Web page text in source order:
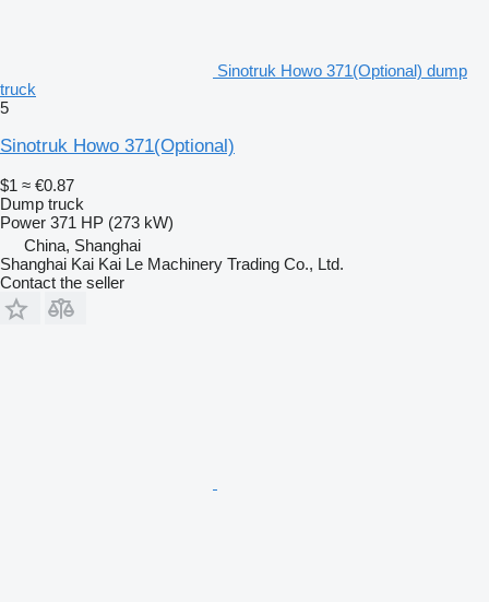
Sinotruk Howo 371(Optional) dump
truck
5
Sinotruk Howo 371(Optional)
$1 ≈ €0.87
Dump truck
Power 371 HP (273 kW)
China, Shanghai
Shanghai Kai Kai Le Machinery Trading Co., Ltd.
Contact the seller